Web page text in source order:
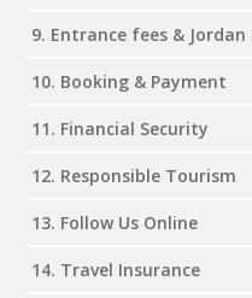
9. Entrance fees & Jordan
10. Booking & Payment
11. Financial Security
12. Responsible Tourism
13. Follow Us Online
14. Travel Insurance